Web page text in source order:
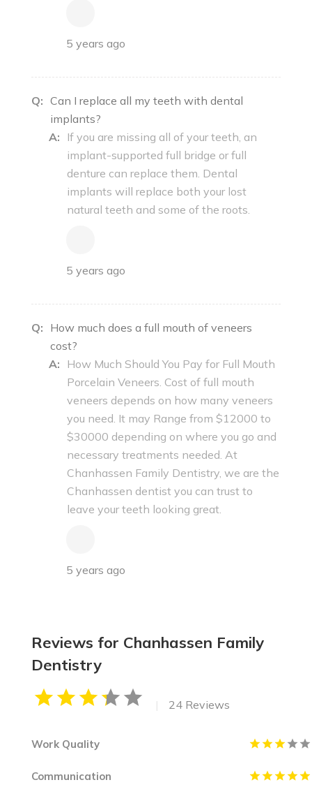
5 years ago
Q: Can I replace all my teeth with dental
implants?
A:
If you are missing all of your teeth, an
implant-supported full bridge or full
denture can replace them. Dental
implants will replace both your lost
natural teeth and some of the roots.
5 years ago
Q: How much does a full mouth of veneers
cost?
A:
How Much Should You Pay for Full Mouth
Porcelain Veneers. Cost of full mouth
veneers depends on how many veneers
you need. It may Range from $12000 to
$30000 depending on where you go and
necessary treatments needed. At
Chanhassen Family Dentistry, we are the
Chanhassen dentist you can trust to
leave your teeth looking great.
5 years ago
Reviews for Chanhassen Family
Dentistry
| 24 Reviews
Work Quality
Communication